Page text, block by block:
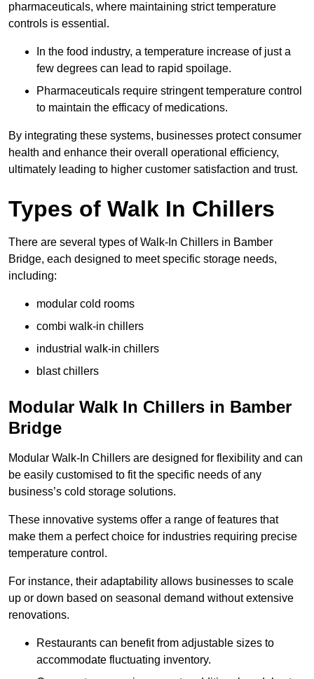
pharmaceuticals, where maintaining strict temperature
controls is essential.
In the food industry, a temperature increase of just a
few degrees can lead to rapid spoilage.
Pharmaceuticals require stringent temperature control
to maintain the efficacy of medications.
By integrating these systems, businesses protect consumer
health and enhance their overall operational efficiency,
ultimately leading to higher customer satisfaction and trust.
Types of Walk In Chillers
There are several types of Walk-In Chillers in Bamber
Bridge, each designed to meet specific storage needs,
including:
modular cold rooms
combi walk-in chillers
industrial walk-in chillers
blast chillers
Modular Walk In Chillers in Bamber
Bridge
Modular Walk-In Chillers are designed for flexibility and can
be easily customised to fit the specific needs of any
business’s cold storage solutions.
These innovative systems offer a range of features that
make them a perfect choice for industries requiring precise
temperature control.
For instance, their adaptability allows businesses to scale
up or down based on seasonal demand without extensive
renovations.
Restaurants can benefit from adjustable sizes to
accommodate fluctuating inventory.